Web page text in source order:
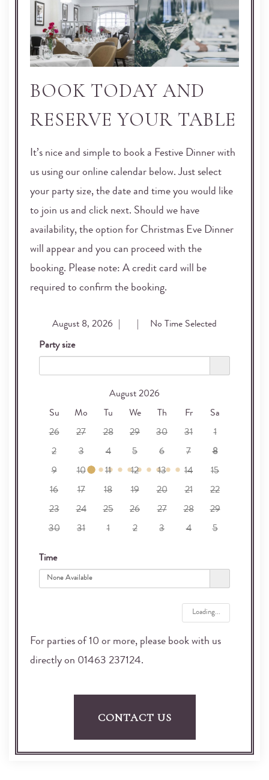
BOOK TODAY AND
RESERVE YOUR TABLE
It’s nice and simple to book a Festive Dinner with
us using our online calendar below. Just select
your party size, the date and time you would like
to join us and click next. Should we have
availability, the option for Christmas Eve Dinner
will appear and you can proceed with the
booking. Please note: A credit card will be
required to confirm the booking.
August 8, 2026
August 2026
Su
Mo Tu We Th Fr
Sa
26
27 28 29 30 31
1
2
3 4 5 6 7
8
9
10 11 12 13 14
15
16
17 18 19 20 21
22
23
24 25 26 27 28
29
Time
directly on 01463 237124.